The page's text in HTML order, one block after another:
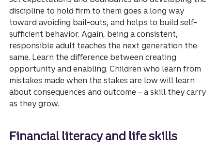
discipline to hold firm to them goes a long way
toward avoiding bail-outs, and helps to build self-
sufficient behavior. Again, being a consistent,
responsible adult teaches the next generation the
same. Learn the difference between creating
opportunity and enabling. Children who learn from
mistakes made when the stakes are low will learn
about consequences and outcome – a skill they carry
as they grow.
Financial literacy and life skills